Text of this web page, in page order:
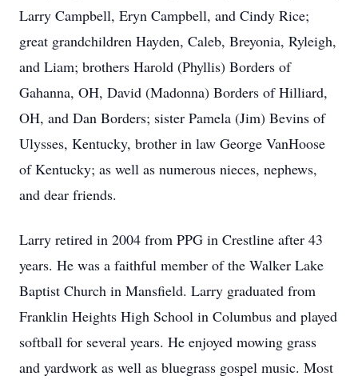
Larry Campbell, Eryn Campbell, and Cindy Rice;
great grandchildren Hayden, Caleb, Breyonia, Ryleigh,
and Liam; brothers Harold (Phyllis) Borders of
Gahanna, OH, David (Madonna) Borders of Hilliard,
OH, and Dan Borders; sister Pamela (Jim) Bevins of
Ulysses, Kentucky, brother in law George VanHoose
of Kentucky; as well as numerous nieces, nephews,
and dear friends.
Larry retired in 2004 from PPG in Crestline after 43
years. He was a faithful member of the Walker Lake
Baptist Church in Mansfield. Larry graduated from
Franklin Heights High School in Columbus and played
softball for several years. He enjoyed mowing grass
and yardwork as well as bluegrass gospel music. Most